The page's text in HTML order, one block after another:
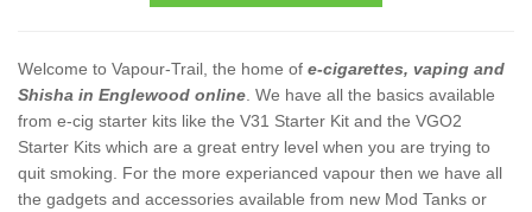
Welcome to Vapour-Trail, the home of e-cigarettes, vaping and
Shisha in Englewood online . We have all the basics available
from e-cig starter kits like the V31 Starter Kit and the VGO2
Starter Kits which are a great entry level when you are trying to
quit smoking. For the more experianced vapour then we have all
the gadgets and accessories available from new Mod Tanks or